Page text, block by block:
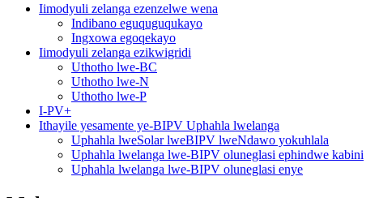
Iimodyuli zelanga ezenzelwe wena
Indibano eguquguqukayo
Ingxowa egoqekayo
Iimodyuli zelanga ezikwigridi
Uthotho lwe-BC
Uthotho lwe-N
Uthotho lwe-P
I-PV+
Ithayile yesamente ye-BIPV Uphahla lwelanga
Uphahla lweSolar lweBIPV lweNdawo yokuhlala
Uphahla lwelanga lwe-BIPV oluneglasi ephindwe kabini
Uphahla lwelanga lwe-BIPV oluneglasi enye